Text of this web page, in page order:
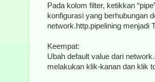
Pada kolom filter, ketikkan
konfigurasi yang berhubungan
network.http.pipelining menjadi
Keempat:
Ubah default value dari
melakukan klik-kanan dan klik